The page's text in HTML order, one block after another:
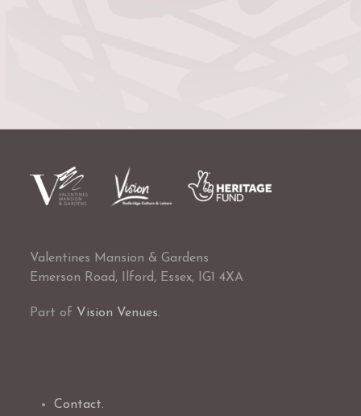
Valentines Mansion & Gardens
Emerson Road, Ilford, Essex, IG1 4XA
Part of Vision Venues.
Contact.